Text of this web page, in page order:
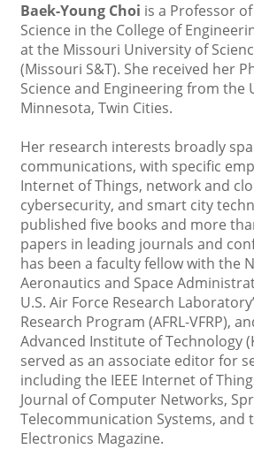
Baek-Young Choi is a Professor
Science in the College of
at the Missouri University of
(Missouri S&T). She received her
Science and Engineering from the
Minnesota, Twin Cities.
Her research interests broadly
communications, with specific
Internet of Things, network and
cybersecurity, and smart city
published five books and more
papers in leading journals and
has been a faculty fellow with the
Aeronautics and Space
U.S. Air Force Research
Research Program (AFRL-VFRP),
Advanced Institute of Technology
served as an associate editor for
including the IEEE Internet of
Journal of Computer Networks,
Telecommunication Systems, and
Electronics Magazine.